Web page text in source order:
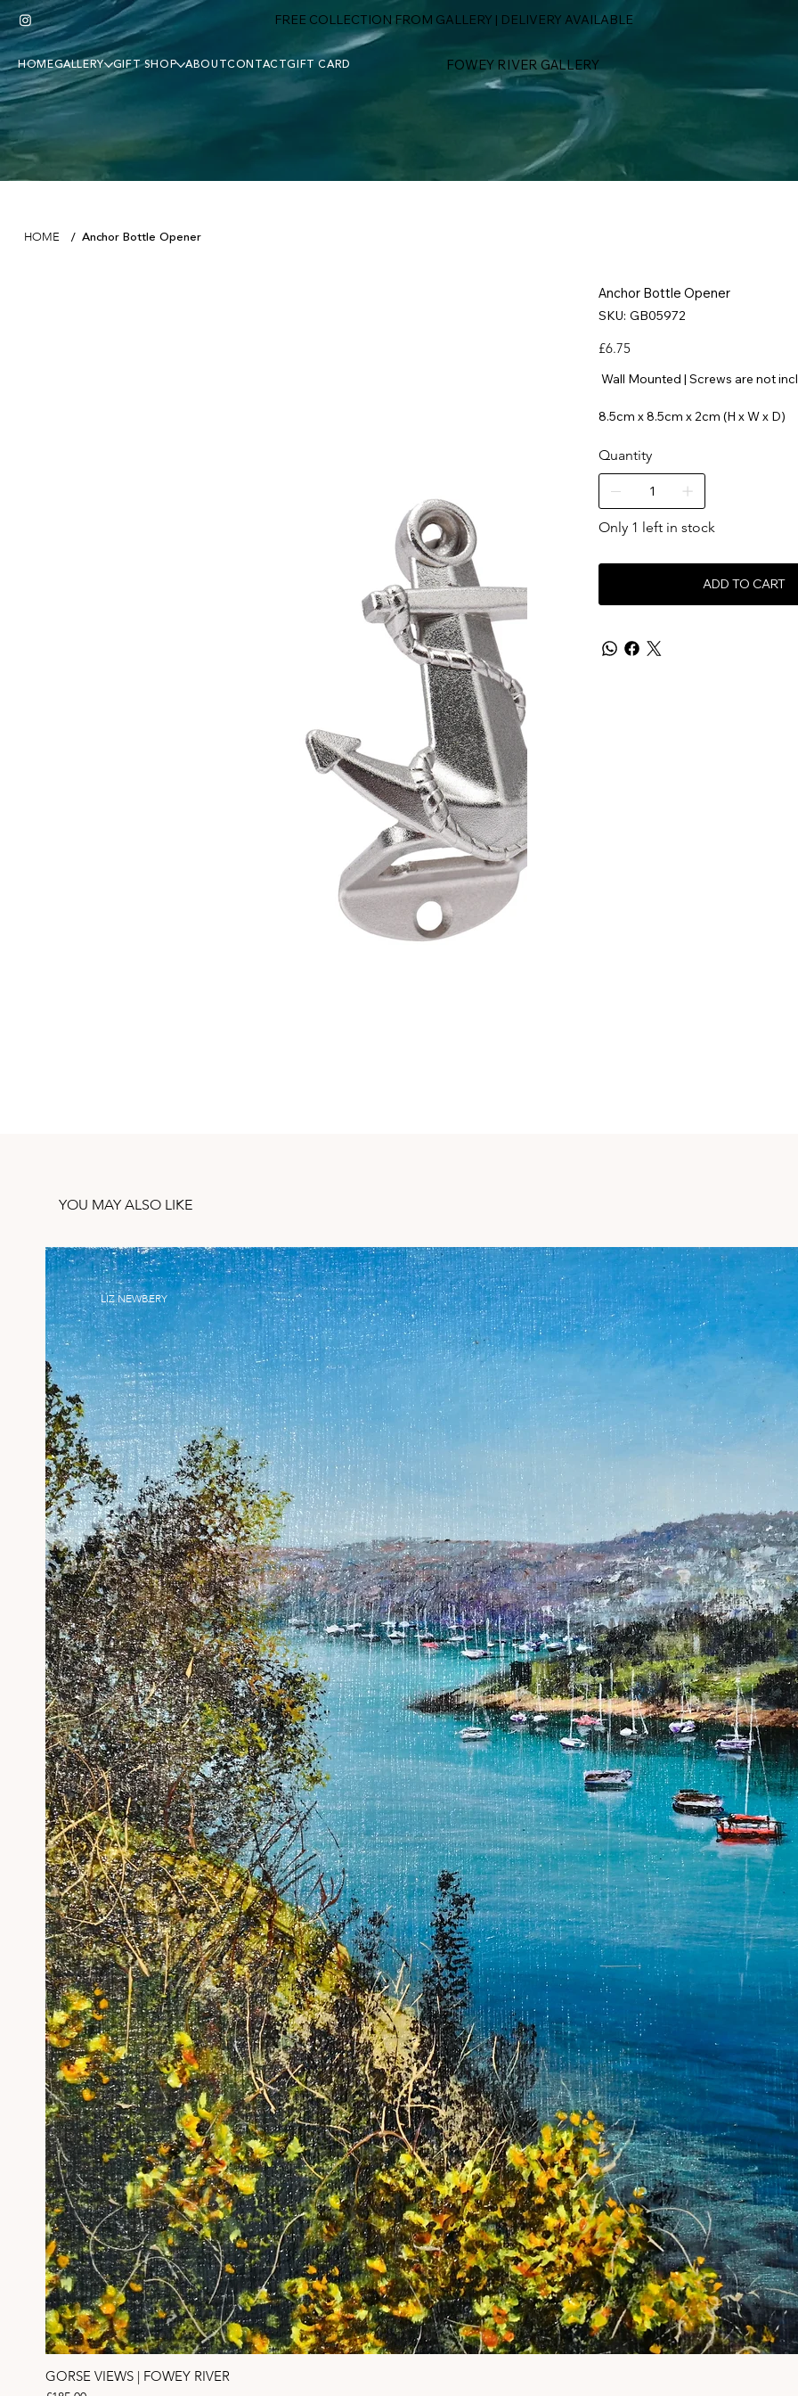
FREE COLLECTION FROM GALLERY | DELIVERY AVAILABLE
FOWEY RIVER GALLERY
HOMEGALLERY GIFT SHOP ABOUTCONTACTGIFT CARD
HOME / Anchor Bottle Opener
Anchor Bottle Opener
SKU: SKU
GB05972
GB05972
Price
£6.75
Wall Mounted | Screws are not
8.5cm x 8.5cm x 2cm (H x W x D)
Quantity
Only 1 left in stock
ADD TO CART
YOU MAY ALSO LIKE
LIZ NEWBERY
GORSE VIEWS | FOWEY RIVER